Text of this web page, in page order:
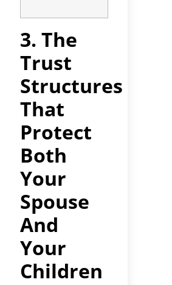
3. The
Trust
Structures
That
Protect
Both
Your
Spouse
And
Your
Children